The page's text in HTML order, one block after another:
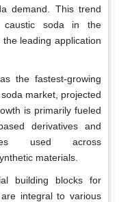
demand. This trend
caustic soda in the
leading application
the fastest-growing
market, projected
is primarily fueled
derivatives and
used across
materials.
building blocks for
integral to various